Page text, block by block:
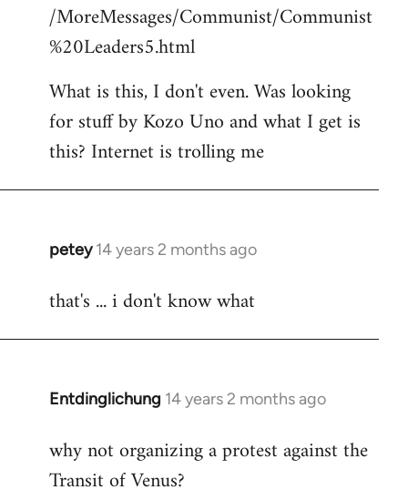
by
libcom.org
/MoreMessages/Communist/Communist
%20Leaders5.html
What is this, I don't even. Was looking
for stuff by Kozo Uno and what I get is
this? Internet is trolling me
petey 14 years 2 months ago
In
to
that's ... i don't know what
Entdinglichung 14 years 2 months ago
In
to
Welcome
why not organizing a protest against the
Transit of Venus?